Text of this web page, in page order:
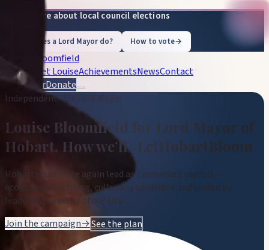
Learn more about local council elections
What does a Lord Mayor do? How to vote→
Louise Bloomfield
Vision
Meet LouiseAchievementsNewsContact
VolunteerDonate
Independent · for Lord Mayor
Louise Bloomfield for Lord Mayor of
Hobart. How we’ll#LetHobartBloom
Hobart must once again lead as Tasmania’s capital —
economically strong, culturally confident and united by
leadership worthy of our city.
Join the campaign→See the plan